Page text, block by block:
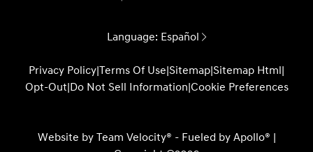
Language: Español
Privacy Policy|Terms Of Use|Sitemap|Sitemap Html|
Opt-Out|Do Not Sell Information|Cookie Preferences
Website by Team Velocity® - Fueled by Apollo® |